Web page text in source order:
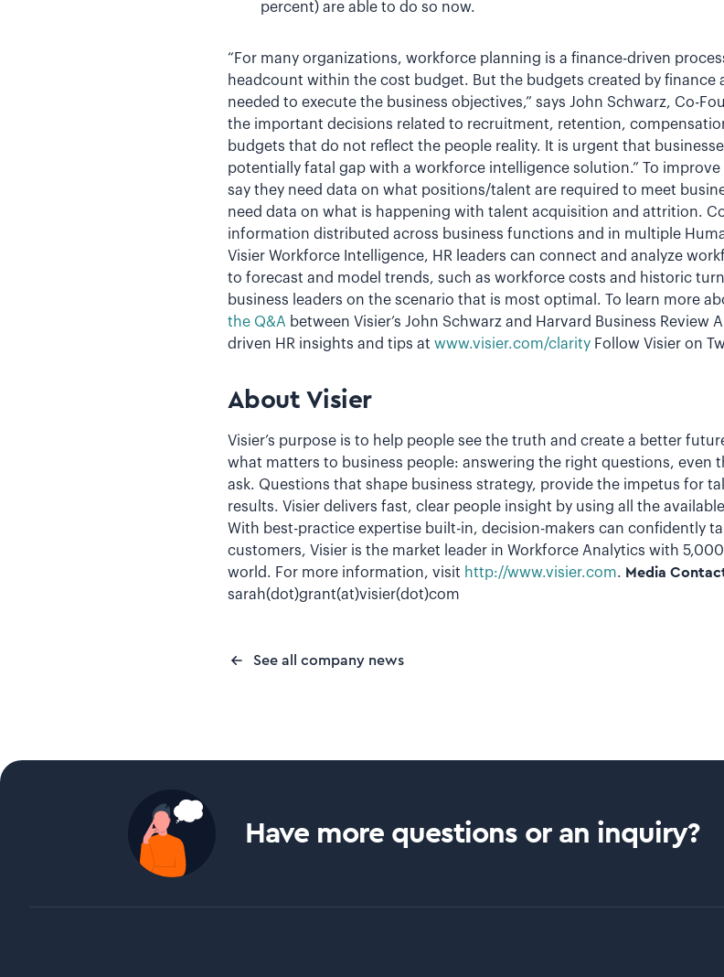
percent) are able to do so now.
“For many organizations, workforce planning is a finance-driven
headcount within the cost budget. But the budgets created by
needed to execute the business objectives,” says John Schwarz, Co-
the important decisions related to recruitment, retention,
budgets that do not reflect the people reality. It is urgent that
potentially fatal gap with a workforce intelligence solution.” To
say they need data on what positions/talent are required to meet
need data on what is happening with talent acquisition and attrition.
information distributed across business functions and in multiple
Visier Workforce Intelligence, HR leaders can connect and analyze
to forecast and model trends, such as workforce costs and historic
business leaders on the scenario that is most optimal. To learn more
the Q&A between Visier’s John Schwarz and Harvard Business Review
driven HR insights and tips at www.visier.com/clarityFollow Visier on
About Visier
Visier’s purpose is to help people see the truth and create a better
what matters to business people: answering the right questions, even
ask. Questions that shape business strategy, provide the impetus for
results. Visier delivers fast, clear people insight by using all the
With best-practice expertise built-in, decision-makers can confidently
customers, Visier is the market leader in Workforce Analytics with
world. For more information, visit http://www.visier.com. Media
sarah(dot)grant(at)visier(dot)com
See all company news
Have more questions or an inquiry?